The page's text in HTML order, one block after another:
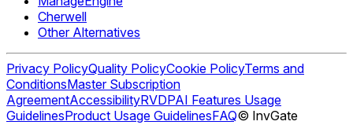
Cherwell
Other Alternatives
Privacy PolicyQuality PolicyCookie PolicyTerms and
ConditionsMaster Subscription
AgreementAccessibilityRVDPAI Features Usage
GuidelinesProduct Usage GuidelinesFAQ© InvGate